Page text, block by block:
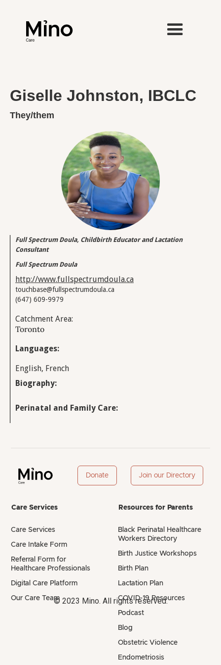
Giselle Johnston, IBCLC
They/them
Full Spectrum Doula, Childbirth Educator and Lactation
Consultant
Full Spectrum Doula
http://www.fullspectrumdoula.ca
touchbase@fullspectrumdoula.ca
(647) 609-9979
Catchment Area:
Toronto
Languages:
English, French
Biography:
Perinatal and Family Care:
Donate Join our Directory
Care Services
Care Services
Care Intake Form
Referral Form for
Healthcare Professionals
Digital Care Platform
Our Care Team
Resources for Parents
Black Perinatal Healthcare
Workers Directory
Birth Justice Workshops
Birth Plan
Lactation Plan
COVID-19 Resources
Podcast
Blog
Obstetric Violence
Endometriosis
© 2023 Mino. All rights reserved.